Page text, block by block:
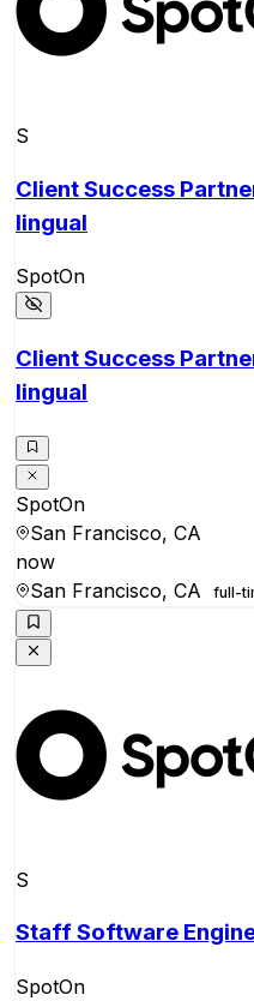
S
Client Success
lingual
SpotOn
Client Success
lingual
SpotOn
San Francisco, CA
now
San Francisco, CA
full-
S
Staff Software
SpotOn